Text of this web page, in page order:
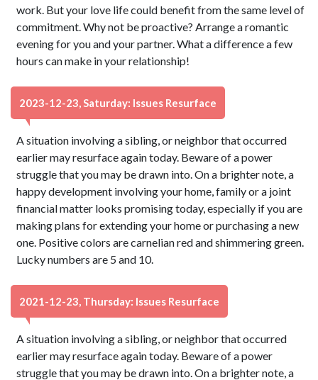
work. But your love life could benefit from the same level of
commitment. Why not be proactive? Arrange a romantic
evening for you and your partner. What a difference a few
hours can make in your relationship!
2023-12-23, Saturday: Issues Resurface
A situation involving a sibling, or neighbor that occurred
earlier may resurface again today. Beware of a power
struggle that you may be drawn into. On a brighter note, a
happy development involving your home, family or a joint
financial matter looks promising today, especially if you are
making plans for extending your home or purchasing a new
one. Positive colors are carnelian red and shimmering green.
Lucky numbers are 5 and 10.
2021-12-23, Thursday: Issues Resurface
A situation involving a sibling, or neighbor that occurred
earlier may resurface again today. Beware of a power
struggle that you may be drawn into. On a brighter note, a